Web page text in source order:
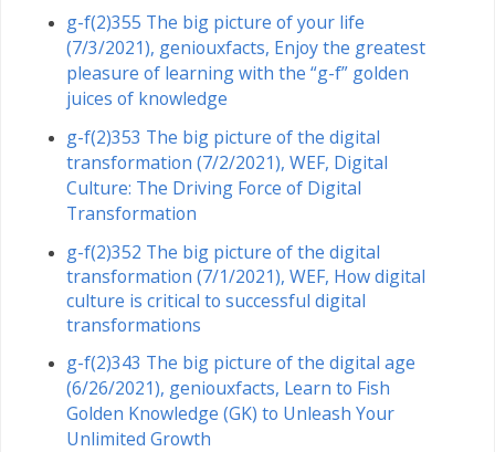
g-f(2)355 The big picture of your life
(7/3/2021), geniouxfacts, Enjoy the greatest
pleasure of learning with the “g-f” golden
juices of knowledge
g-f(2)353 The big picture of the digital
transformation (7/2/2021), WEF, Digital
Culture: The Driving Force of Digital
Transformation
g-f(2)352 The big picture of the digital
transformation (7/1/2021), WEF, How digital
culture is critical to successful digital
transformations
g-f(2)343 The big picture of the digital age
(6/26/2021), geniouxfacts, Learn to Fish
Golden Knowledge (GK) to Unleash Your
Unlimited Growth